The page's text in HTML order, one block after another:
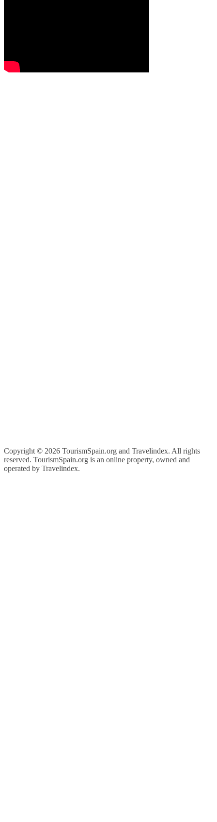
Copyright © 2026 TourismSpain.org and Travelindex. All rights
reserved. TourismSpain.org is an online property, owned and
operated by Travelindex.